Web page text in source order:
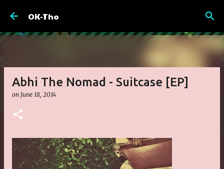
OK-Tho
Abhi The Nomad - Suitcase [EP]
on June 18, 2014